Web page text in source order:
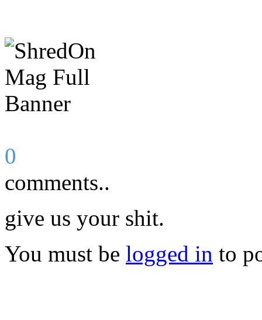
0
comments..
give us your shit.
You must be logged in to